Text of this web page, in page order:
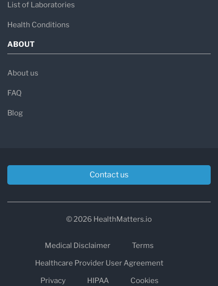
List of Laboratories
Health Conditions
ABOUT
About us
FAQ
Blog
Contact us
© 2026 HealthMatters.io
Medical Disclaimer
Terms
Healthcare Provider User Agreement
Privacy
HIPAA Cookies